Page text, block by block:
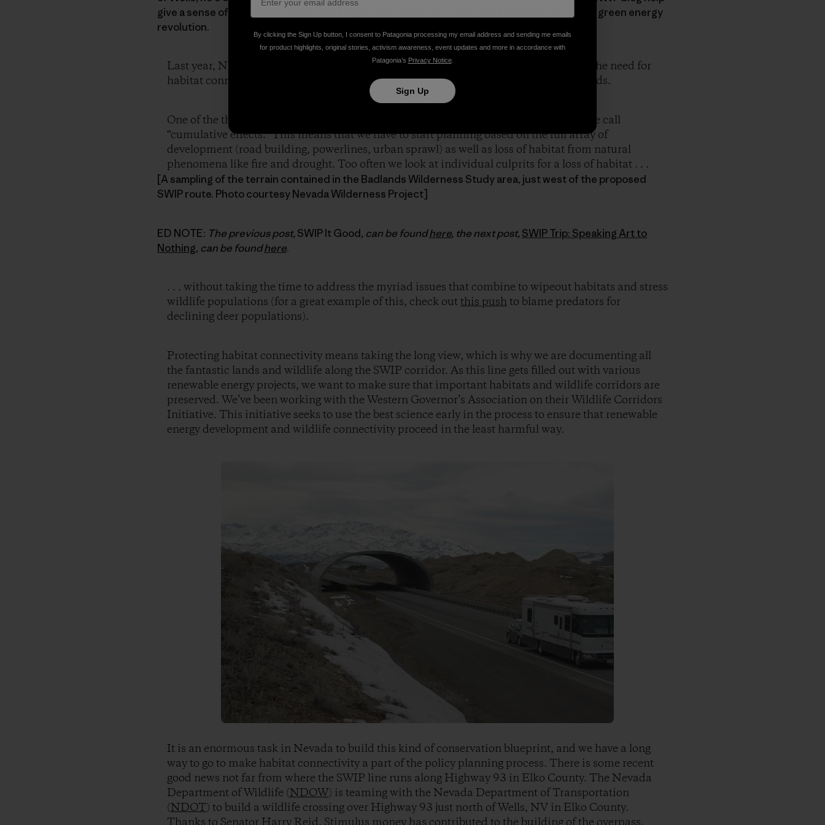
give a sense of the concerns that arise in just one corner of a state poised to take part in the green energy
revolution.
Last year, NWP started a Linking Landscapes for Wildlife Program
to educate about the need for
habitat connectivity, wildlife migration and smart planning for development of all kinds.
One of the things we’ll be talking about on this SWIP Trip is the importance of what we call
“cumulative effects.” This means that we have to start planning based on the full array of
development (road building, powerlines, urban sprawl) as well as loss of habitat from natural
phenomena like fire and drought. Too often we look at individual culprits for a loss of habitat . . .
[A sampling of the terrain contained in the Badlands Wilderness Study area, just west of the proposed
SWIP route. Photo courtesy Nevada Wilderness Project]
ED NOTE: The previous post,SWIP It Good, can be foundhere, the next post,SWIP Trip: Speaking Art to
Nothing, can be foundhere.
. . . without taking the time to address the myriad issues that combine to wipeout habitats and stress
wildlife populations (for a great example of this, check outthis push to blame predators for
declining deer populations).
Protecting habitat connectivity means taking the long view, which is why we are documenting all
the fantastic lands and wildlife along the SWIP corridor. As this line gets filled out with various
renewable energy projects, we want to make sure that important habitats and wildlife corridors are
preserved. We’ve been working with the Western Governor’s Association on their Wildlife Corridors
Initiative. This initiative seeks to use the best science early in the process to ensure that renewable
energy development and wildlife connectivity proceed in the least harmful way.
It is an enormous task in Nevada to build this kind of conservation blueprint, and we have a long
way to go to make habitat connectivity a part of the policy planning process. There is some recent
good news not far from where the SWIP line runs along Highway 93 in Elko County. The Nevada
Department of Wildlife (NDOW) is teaming with the Nevada Department of Transportation
(NDOT) to build a wildlife crossing over Highway 93 just north of Wells, NV in Elko County.
By clicking the Sign Up button, I consent to Patagonia processing my email address and sending me emails
for product highlights, original stories, activism awareness, event updates and more in accordance with
Patagonia’s Privacy Notice.
Sign Up